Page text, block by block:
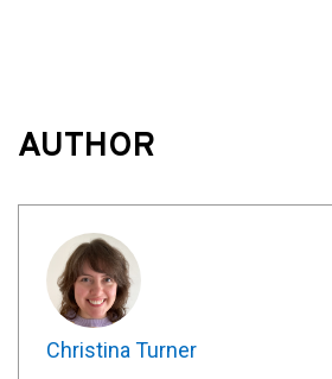
AUTHOR
Christina Turner